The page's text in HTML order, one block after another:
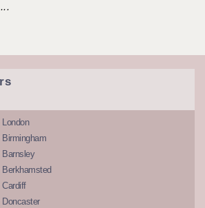
Birmingham
Barnsley
Berkhamsted
Doncaster